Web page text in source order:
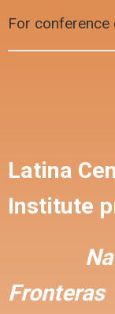
For conference
Latina
Institute
Fronteras